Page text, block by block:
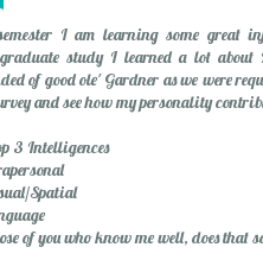
I am learning some great
study I learned a lot
of good ole' Gardner as we were
and see how my personality
3 Intelligences
Spatial
of you who know me well, does that
2016 Goals